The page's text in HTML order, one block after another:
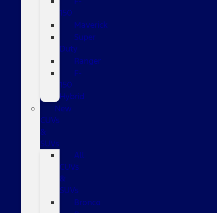
150
Maverick
Super
Duty
Ranger
F-
150
Hybrid
New
CUVs
&
SUVs
All
CUVs
&
SUVs
Bronco